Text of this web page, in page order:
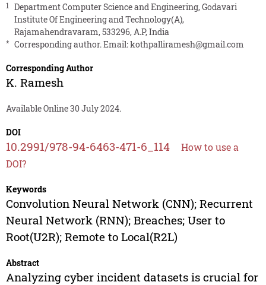
1
Department Computer Science and Engineering, Godavari
Institute Of Engineering and Technology(A),
Rajamahendravaram, 533296, A.P, India
* Corresponding author. Email:kothpalliramesh@gmail.com
Corresponding Author
K. Ramesh
Available Online 30 July 2024.
DOI
10.2991/978-94-6463-471-6_114
How to use a
DOI?
Keywords
Convolution Neural Network (CNN); Recurrent
Neural Network (RNN); Breaches; User to
Root(U2R); Remote to Local(R2L)
Abstract
Analyzing cyber incident datasets is crucial for